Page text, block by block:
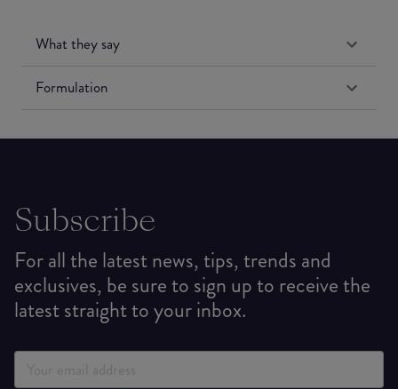
What they say
Formulation
Subscribe
For all the latest news, tips, trends and
exclusives, be sure to sign up to receive the
latest straight to your inbox.